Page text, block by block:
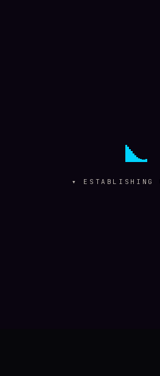
▾ ESTABLISHING